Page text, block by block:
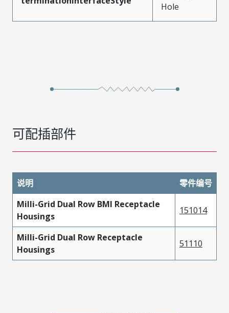
Hole
可配插部件
说明
零件编号
Milli-Grid Dual Row BMI Receptacle
Housings
151014
Milli-Grid Dual Row Receptacle
Housings
51110